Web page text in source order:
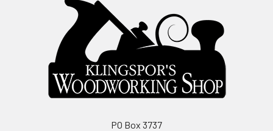
PO Box 3737